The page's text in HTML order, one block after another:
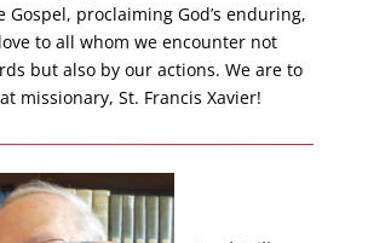
Gospel, proclaiming God’s enduring,
to all whom we encounter not
but also by our actions. We are to
missionary, St. Francis Xavier!